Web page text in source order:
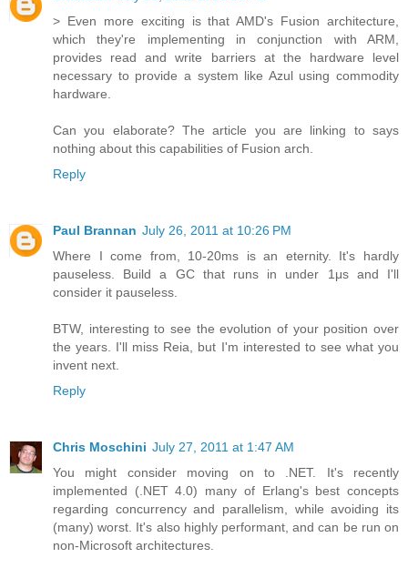
> Even more exciting is that AMD's Fusion architecture,
which they're implementing in conjunction with ARM,
provides read and write barriers at the hardware level
necessary to provide a system like Azul using commodity
hardware.
Can you elaborate? The article you are linking to says
nothing about this capabilities of Fusion arch.
Reply
Paul Brannan July 26, 2011 at 10:26 PM
Where I come from, 10-20ms is an eternity. It's hardly
pauseless. Build a GC that runs in under 1μs and I'll
consider it pauseless.
BTW, interesting to see the evolution of your position over
the years. I'll miss Reia, but I'm interested to see what you
invent next.
Reply
Chris Moschini July 27, 2011 at 1:47 AM
You might consider moving on to .NET. It's recently
implemented (.NET 4.0) many of Erlang's best concepts
regarding concurrency and parallelism, while avoiding its
(many) worst. It's also highly performant, and can be run on
non-Microsoft architectures.